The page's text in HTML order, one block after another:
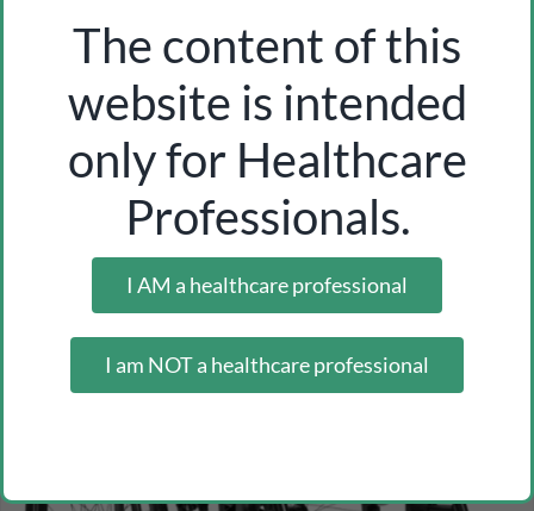
wooden tongue depressor 100 pcs
Inicia sesión como profesional para ver los precios
The content of this
website is intended
only for Healthcare
Professionals.
I AM a healthcare professional
I am NOT a healthcare professional